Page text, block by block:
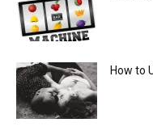
How to